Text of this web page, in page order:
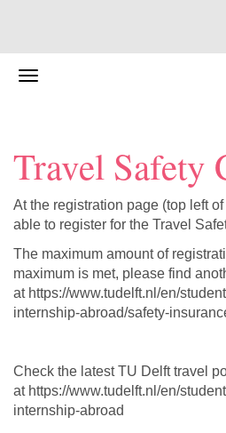
Travel Safety
At the registration page (top left
able to register for the Travel
The maximum amount of
maximum is met, please find
at https://www.tudelft.nl/en/
internship-abroad/safety-
Check the latest TU Delft travel
at https://www.tudelft.nl/en/
internship-abroad